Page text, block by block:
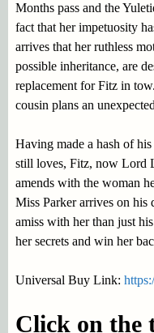
Months pass and the
fact that her impetuosity
arrives that her ruthless
possible inheritance, are
replacement for Fitz in
cousin plans an
Having made a hash of
still loves, Fitz, now Lord
amends with the woman
Miss Parker arrives on his
amiss with her than just
her secrets and win her
Universal Buy Link:
Click on the